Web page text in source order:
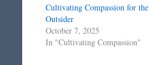
Cultivating Compassion for the
Outsider
October 7, 2025
In "Cultivating Compassion"